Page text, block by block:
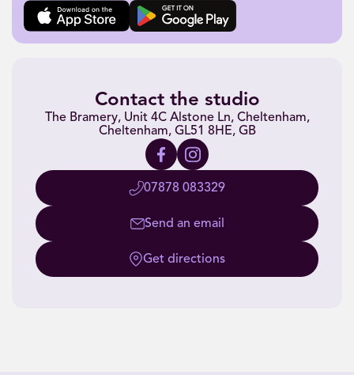
Contact the studio
The Bramery, Unit 4C Alstone Ln, Cheltenham,
Cheltenham, GL51 8HE, GB
07878 083329
Send an email
Get directions